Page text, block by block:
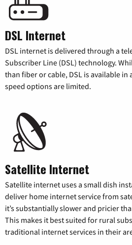
DSL Internet
DSL internet is delivered through a
Subscriber Line (DSL) technology.
than fiber or cable, DSL is available
speed options are limited.
Satellite Internet
Satellite internet uses a small dish
deliver home internet service from
it’s substantially slower and pricier
This makes it best suited for rural
traditional internet services in their